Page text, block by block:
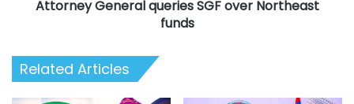
Attorney General queries SGF over Northeast
funds
Related Articles